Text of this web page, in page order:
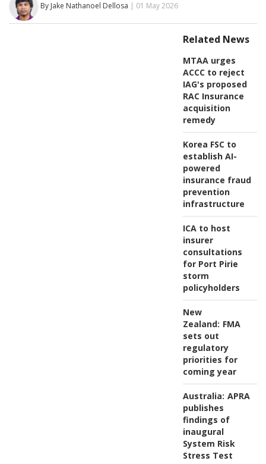
By Jake Nathanoel Dellosa | 01 May 2026
Related News
MTAA urges
ACCC to reject
IAG's proposed
RAC Insurance
acquisition
remedy
Korea FSC to
establish AI-
powered
insurance fraud
prevention
infrastructure
ICA to host
insurer
consultations
for Port Pirie
storm
policyholders
New
Zealand: FMA
sets out
regulatory
priorities for
coming year
Australia: APRA
publishes
findings of
inaugural
System Risk
Stress Test